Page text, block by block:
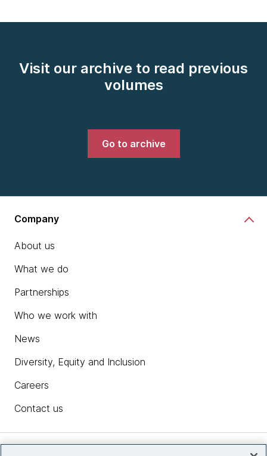
Visit our archive to read previous
volumes
Go to archive
Company
About us
What we do
Partnerships
Who we work with
News
Diversity, Equity and Inclusion
Careers
Contact us